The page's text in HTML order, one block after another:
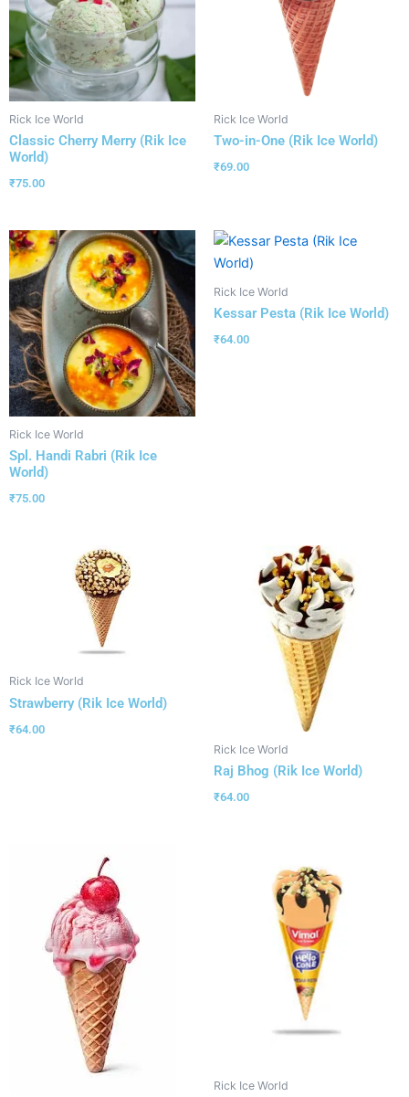
Rick Ice World
Classic Cherry Merry (Rik Ice
World)
₹75.00
Rick Ice World
Two-in-One (Rik Ice World)
₹69.00
Rick Ice World
Spl. Handi Rabri (Rik Ice
World)
₹75.00
Rick Ice World
Kessar Pesta (Rik Ice World)
₹64.00
Rick Ice World
Strawberry (Rik Ice World)
₹64.00
Rick Ice World
Raj Bhog (Rik Ice World)
₹64.00
Rick Ice World